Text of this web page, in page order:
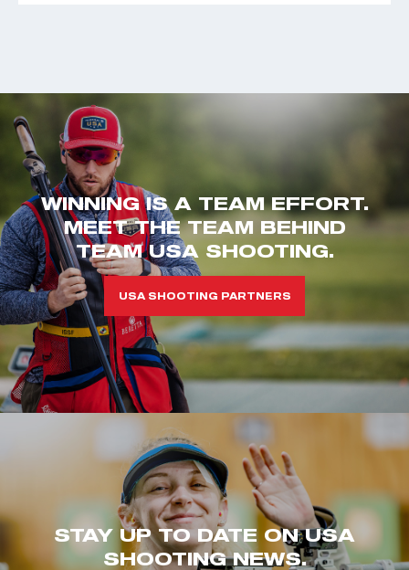
WINNING IS A TEAM EFFORT.
MEET THE TEAM BEHIND
TEAM USA SHOOTING.
USA SHOOTING PARTNERS
STAY UP TO DATE ON USA
SHOOTING NEWS.